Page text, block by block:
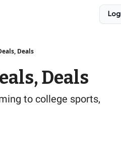
Deals
Deals
to college sports,